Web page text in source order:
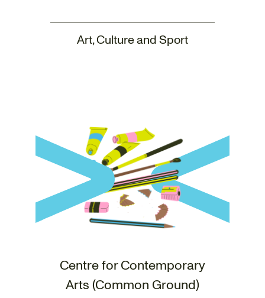
Art, Culture and Sport
Centre for Contemporary
Arts (Common Ground)